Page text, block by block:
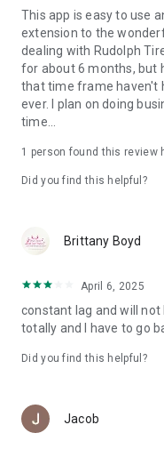
This app is easy to use
extension to the
dealing with Rudolph
for about 6 months, but
that time frame haven't
ever. I plan on doing
time...
1 person found this review
Did you find this helpful?
Brittany Boyd
April 6, 2025
constant lag and will
totally and I have to go
Did you find this helpful?
Jacob